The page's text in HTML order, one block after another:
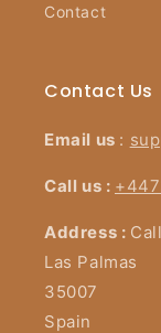
Contact
Contact Us
Email us :
Call us :
Address :
Las Palmas
35007
Spain